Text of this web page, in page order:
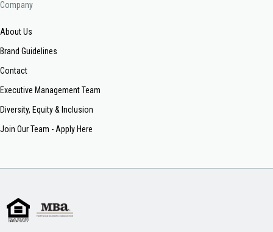
Company
About Us
Brand Guidelines
Contact
Executive Management Team
Diversity, Equity & Inclusion
Join Our Team - Apply Here